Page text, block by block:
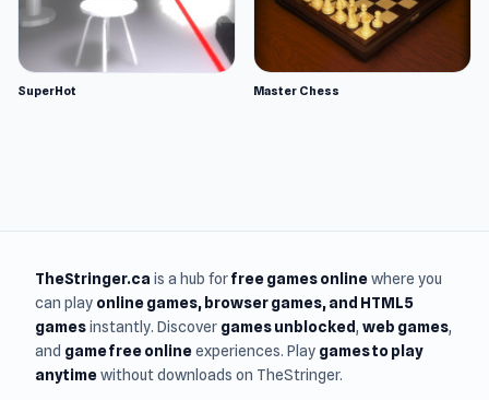
SuperHot Master Chess
TheStringer.ca is a hub forfree games onlinewhere you
can play online games, browser games, and HTML5
gamesinstantly. Discover games unblocked, web games,
and game free onlineexperiences. Play games to play
anytimewithout downloads on TheStringer.